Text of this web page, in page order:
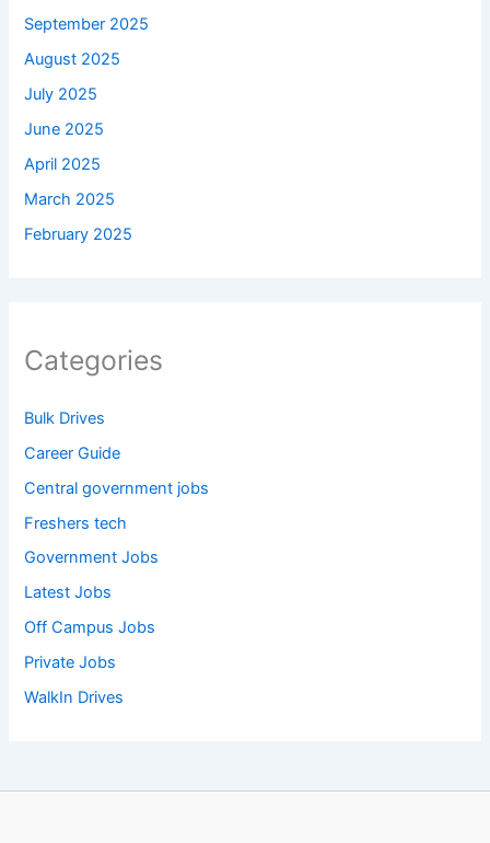
September 2025
August 2025
July 2025
June 2025
April 2025
March 2025
February 2025
Categories
Bulk Drives
Career Guide
Central government jobs
Freshers tech
Government Jobs
Latest Jobs
Off Campus Jobs
Private Jobs
WalkIn Drives